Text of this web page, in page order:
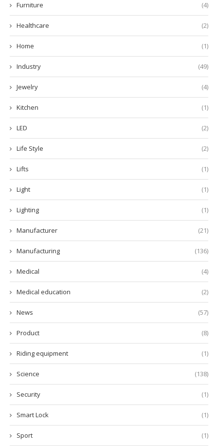
Furniture (4)
Healthcare (2)
Home (1)
Industry (49)
Jewelry (4)
Kitchen (1)
LED (2)
Life Style (2)
Lifts (1)
Light (1)
Lighting (1)
Manufacturer (21)
Manufacturing (136)
Medical (4)
Medical education (2)
News (57)
Product (8)
Riding equipment (1)
Science (138)
Security (1)
Smart Lock (1)
Sport (1)